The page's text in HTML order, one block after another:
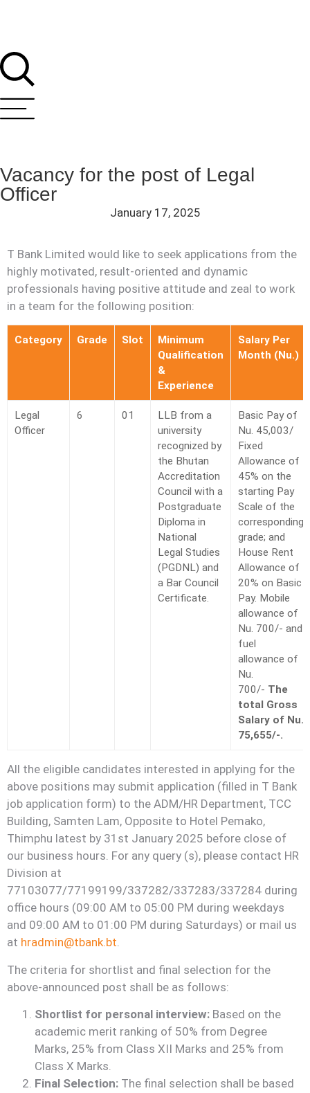
Vacancy for the post of Legal
Officer
January 17, 2025
T Bank Limited would like to seek applications from the
highly motivated, result-oriented and dynamic
professionals having positive attitude and zeal to work
in a team for the following position:
Category Grade Slot
Minimum
Qualification
&
Experience
Salary Per
Month (Nu.)
Legal
Officer
6 01
LLB from a
university
recognized by
the Bhutan
Accreditation
Council with a
Postgraduate
Diploma in
National
Legal Studies
(PGDNL) and
a Bar Council
Certificate.
Basic Pay of
Nu. 45,003/
Fixed
Allowance of
45% on the
starting Pay
Scale of the
corresponding
grade; and
House Rent
Allowance of
20% on Basic
Pay. Mobile
allowance of
Nu. 700/- and
fuel
allowance of
Nu.
700/- The
total Gross
Salary of Nu.
75,655/-.
All the eligible candidates interested in applying for the
above positions may submit application (filled in T Bank
job application form) to the ADM/HR Department, TCC
Building, Samten Lam, Opposite to Hotel Pemako,
Thimphu latest by 31st January 2025 before close of
our business hours. For any query (s), please contact HR
Division at
77103077/77199199/337282/337283/337284 during
office hours (09:00 AM to 05:00 PM during weekdays
and 09:00 AM to 01:00 PM during Saturdays) or mail us
at hradmin@tbank.bt.
The criteria for shortlist and final selection for the
above-announced post shall be as follows:
Shortlist for personal interview: Based on the
academic merit ranking of 50% from Degree
Marks, 25% from Class XII Marks and 25% from
Class X Marks.
Final Selection: The final selection shall be based
T Bank AI ChatBot
Kuzuzangpo La! How can I assist you today?